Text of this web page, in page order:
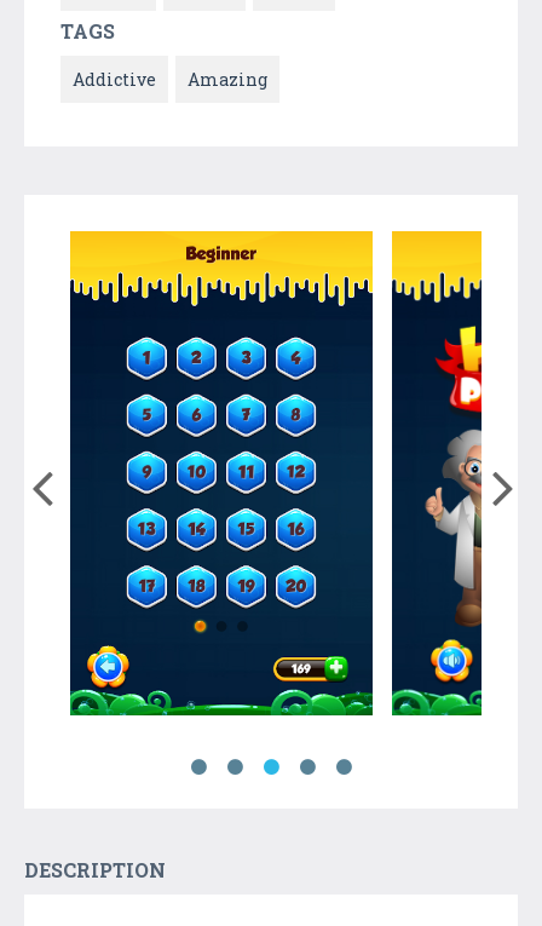
TAGS
Addictive Amazing
DESCRIPTION